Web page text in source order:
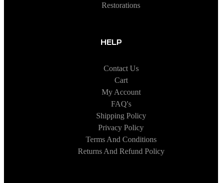
Restorations
HELP
Contact Us
Cart
My Account
FAQ's
Shipping Policy
Privacy Policy
Terms And Conditions
Returns And Refund Policy